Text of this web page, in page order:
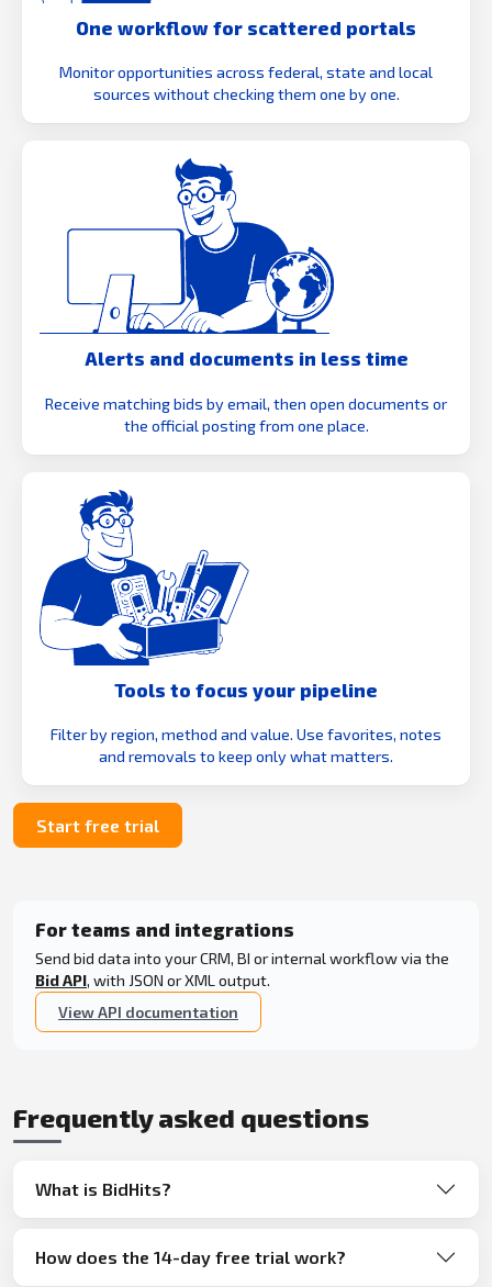
One workflow for scattered portals
Monitor opportunities across federal, state and local
sources without checking them one by one.
Alerts and documents in less time
Receive matching bids by email, then open documents or
the official posting from one place.
Tools to focus your pipeline
Filter by region, method and value. Use favorites, notes
and removals to keep only what matters.
Start free trial
For teams and integrations
Send bid data into your CRM, BI or internal workflow via the
Bid API, with JSON or XML output.
View API documentation
Frequently asked questions
What is BidHits?
How does the 14-day free trial work?